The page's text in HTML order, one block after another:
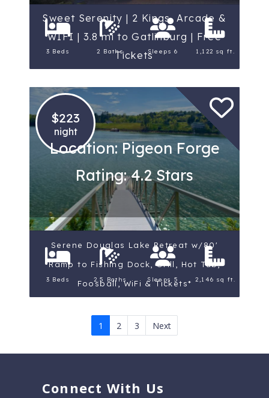
Sweet Serenity | 2 Kings, Arcade &
WIFI | 3.8 mi to Gatlinburg | Free
Tickets
3 Beds 2 Baths Sleeps 6 1,122 sq ft.
$223
night
Location: Pigeon Forge
Rating: 4.2 Stars
Serene Douglas Lake Retreat w/80'
Ramp to Fishing Dock, Grill, Hot Tub,
Foosball, WiFi & Tickets*
3 Beds 2.5 Baths Sleeps 5 2,146 sq ft.
1 2 3 Next
Connect With Us